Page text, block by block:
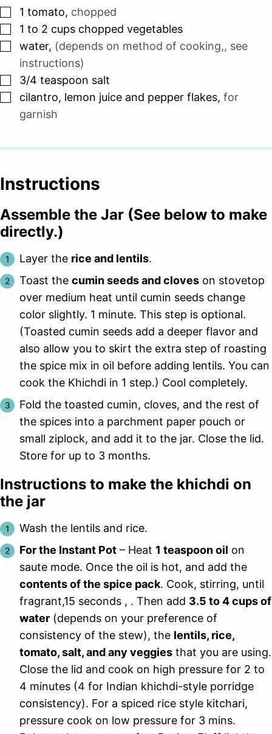
▢
1 tomato, chopped
▢
1 to 2 cups chopped vegetables
▢
water, (depends on method of cooking,, see
instructions)
▢
3/4 teaspoon salt
▢
cilantro, lemon juice and pepper flakes, for
garnish
Instructions
Assemble the Jar (See below to make
directly.)
Layer the rice and lentils.
Toast the cumin seeds and cloves on stovetop
over medium heat until cumin seeds change
color slightly. 1 minute. This step is optional.
(Toasted cumin seeds add a deeper flavor and
also allow you to skirt the extra step of roasting
the spice mix in oil before adding lentils. You can
cook the Khichdi in 1 step.) Cool completely.
Fold the toasted cumin, cloves, and the rest of
the spices into a parchment paper pouch or
small ziplock, and add it to the jar. Close the lid.
Store for up to 3 months.
Instructions to make the khichdi on
the jar
Wash the lentils and rice.
For the Instant Pot – Heat 1 teaspoon oil on
saute mode. Once the oil is hot, and add the
contents of the spice pack. Cook, stirring, until
fragrant,15 seconds , . Then add 3.5 to 4 cups of
water (depends on your preference of
consistency of the stew), the lentils, rice,
tomato, salt, and any veggies that you are using.
Close the lid and cook on high pressure for 2 to
4 minutes (4 for Indian khichdi-style porridge
consistency). For a spiced rice style kitchari,
pressure cook on low pressure for 3 mins.